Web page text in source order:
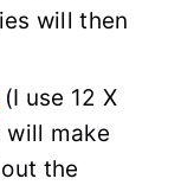
will then
(I use 12 X
will make
the